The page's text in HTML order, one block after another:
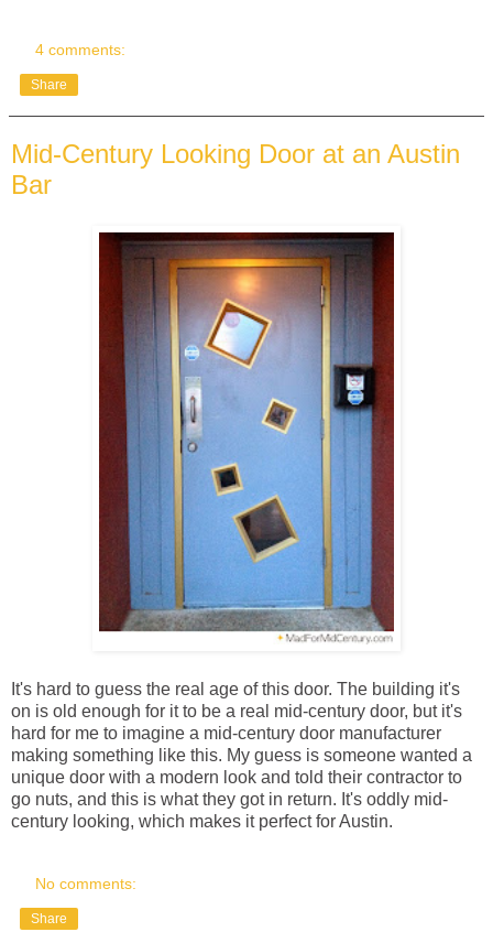
4 comments:
Share
Mid-Century Looking Door at an Austin
Bar
It's hard to guess the real age of this door. The building it's
on is old enough for it to be a real mid-century door, but it's
hard for me to imagine a mid-century door manufacturer
making something like this. My guess is someone wanted a
unique door with a modern look and told their contractor to
go nuts, and this is what they got in return. It's oddly mid-
century looking, which makes it perfect for Austin.
No comments:
Share